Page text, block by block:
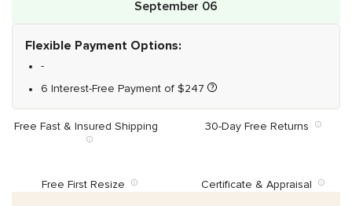
September 06
Flexible Payment Options:
-
6 Interest-Free Payment of $247
Free Fast & Insured Shipping 30-Day Free Returns
Free First Resize Certificate & Appraisal